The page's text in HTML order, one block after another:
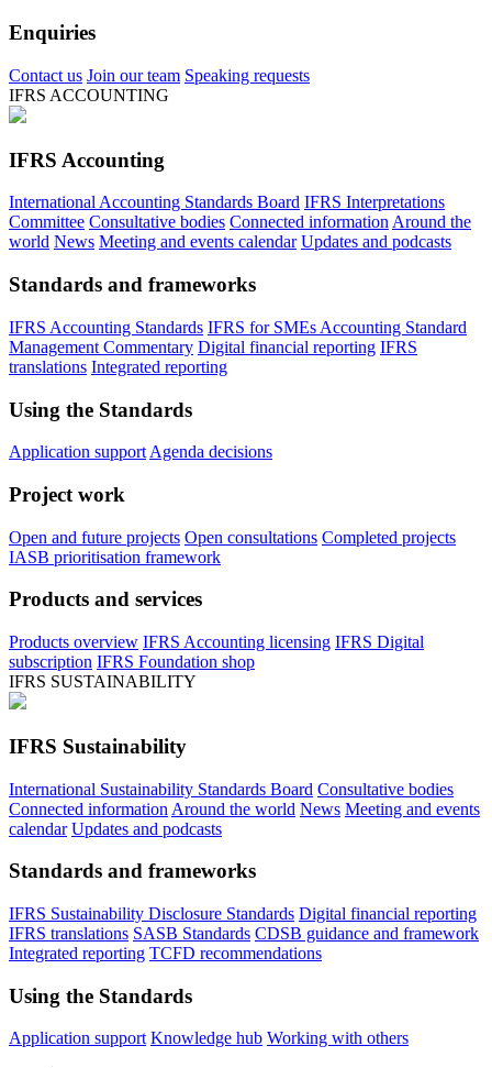
Enquiries
Contact us Join our team Speaking requests
IFRS ACCOUNTING
IFRS Accounting
International Accounting Standards Board IFRS Interpretations
Committee Consultative bodies Connected information Around the
world News Meeting and events calendar Updates and podcasts
Standards and frameworks
IFRS Accounting Standards IFRS for SMEs Accounting Standard
Management Commentary Digital financial reporting IFRS
translations Integrated reporting
Using the Standards
Application support Agenda decisions
Project work
Open and future projects Open consultations Completed projects
IASB prioritisation framework
Products and services
Products overview IFRS Accounting licensing IFRS Digital
subscription IFRS Foundation shop
IFRS SUSTAINABILITY
IFRS Sustainability
International Sustainability Standards Board Consultative bodies
Connected information Around the world News Meeting and events
calendar Updates and podcasts
Standards and frameworks
IFRS Sustainability Disclosure Standards Digital financial reporting
IFRS translations SASB Standards CDSB guidance and framework
Integrated reporting TCFD recommendations
Using the Standards
Application support Knowledge hub Working with others